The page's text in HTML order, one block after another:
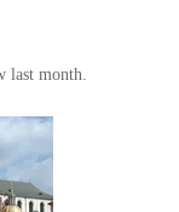
month.